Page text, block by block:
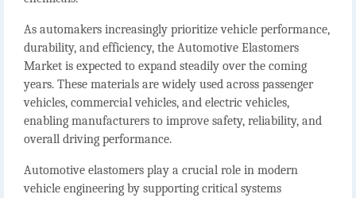
As automakers increasingly prioritize vehicle performance,
durability, and efficiency, the Automotive Elastomers
Market is expected to expand steadily over the coming
years. These materials are widely used across passenger
vehicles, commercial vehicles, and electric vehicles,
enabling manufacturers to improve safety, reliability, and
overall driving performance.
Automotive elastomers play a crucial role in modern
vehicle engineering by supporting critical systems